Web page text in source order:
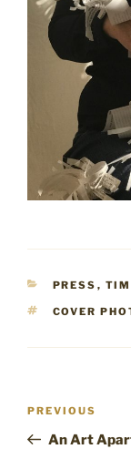
PRESS ,
TAGS
COVER
Previous
Post
PREVIOUS
An Art